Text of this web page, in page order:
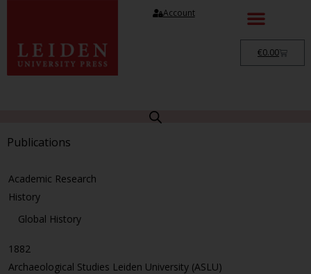
Account
€0.00
Publications
Academic Research
History
Global History
1882
Archaeological Studies Leiden University (ASLU)